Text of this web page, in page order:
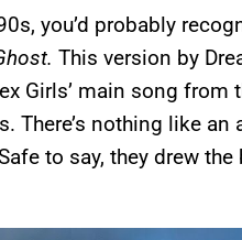
you’d probably
This version by
Girls’ main song
There’s nothing like
to say, they drew